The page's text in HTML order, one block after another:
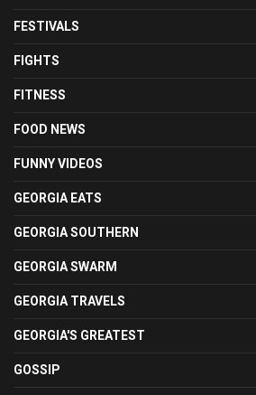
FESTIVALS
FIGHTS
FITNESS
FOOD NEWS
FUNNY VIDEOS
GEORGIA EATS
GEORGIA SOUTHERN
GEORGIA SWARM
GEORGIA TRAVELS
GEORGIA'S GREATEST
GOSSIP